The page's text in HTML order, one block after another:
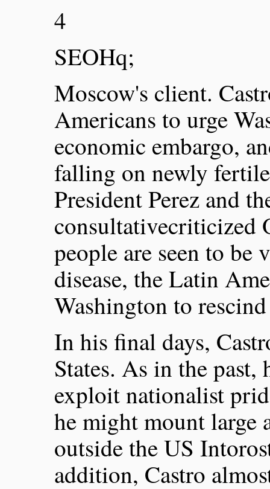
4
SEOHq;
Moscow's client.
Americans to urge
economic embargo,
falling on newly
President Perez and
consultativecriticized
people are seen to
disease, the Latin
Washington to
In his final days,
States. As in the
exploit nationalist
he might mount large
outside the US
addition, Castro